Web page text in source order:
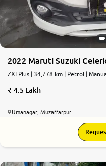
2022 Maruti Suzuki
ZXI Plus | 34,778 km | Petrol |
4.5 Lakh
Umanagar, Muzaffarpur